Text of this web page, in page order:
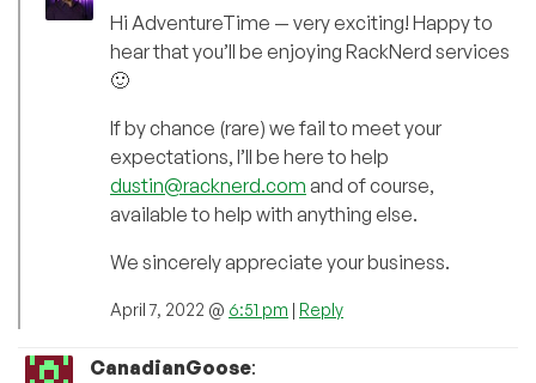
Hi AdventureTime — very exciting! Happy to
hear that you’ll be enjoying RackNerd services
🙂
If by chance (rare) we fail to meet your
expectations, I’ll be here to help
dustin@racknerd.com and of course,
available to help with anything else.
We sincerely appreciate your business.
April 7, 2022 @ 6:51 pm Reply
CanadianGoose: